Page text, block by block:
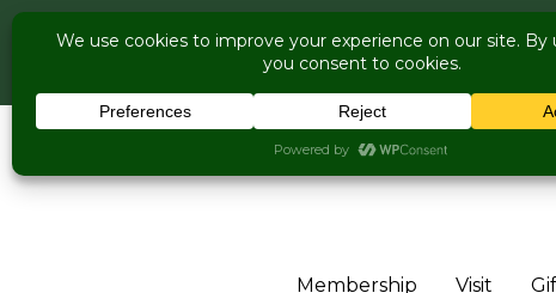
COME
Live Music Is
Membership Visit